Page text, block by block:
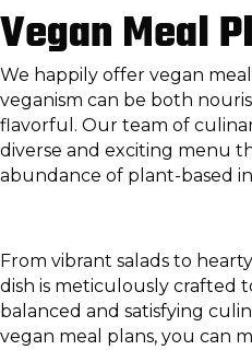
Vegan Meal
We happily offer vegan
veganism can be both
flavorful. Our team of
diverse and exciting menu
abundance of plant-based
From vibrant salads to
dish is meticulously crafted
balanced and satisfying
vegan meal plans, you can